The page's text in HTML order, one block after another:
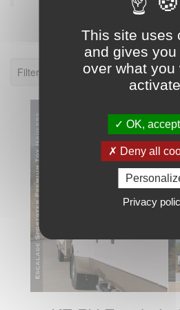
Filter: KZ RV Escalade Sportster
This site uses
and gives you
over what you
activate
OK, accept
Deny all
Privacy